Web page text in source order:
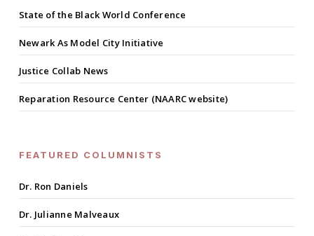
State of the Black World Conference
Newark As Model City Initiative
Justice Collab News
Reparation Resource Center (NAARC website)
FEATURED COLUMNISTS
Dr. Ron Daniels
Dr. Julianne Malveaux